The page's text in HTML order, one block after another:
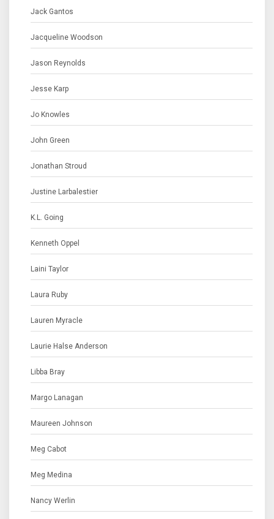
Jack Gantos
Jacqueline Woodson
Jason Reynolds
Jesse Karp
Jo Knowles
John Green
Jonathan Stroud
Justine Larbalestier
K.L. Going
Kenneth Oppel
Laini Taylor
Laura Ruby
Lauren Myracle
Laurie Halse Anderson
Libba Bray
Margo Lanagan
Maureen Johnson
Meg Cabot
Meg Medina
Nancy Werlin